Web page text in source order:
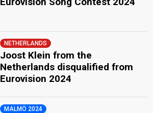
NETHERLANDS
Joost Klein from the
Netherlands disqualified from
Eurovision 2024
MALMÖ 2024